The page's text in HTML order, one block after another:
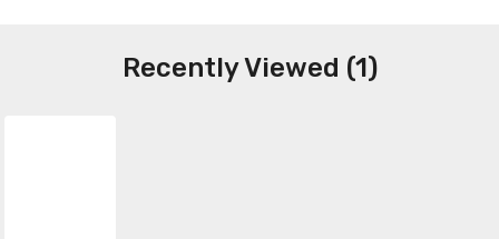
Recently Viewed (1)